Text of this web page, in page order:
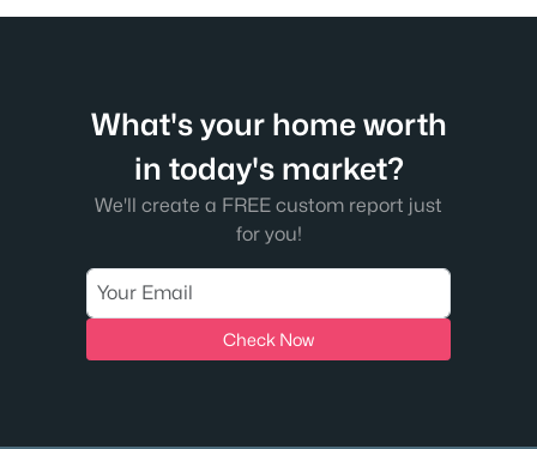
We'll create a FREE custom report just
What's your home worth
in today's market?
We'll create a FREE custom report just
for you!
Check Now